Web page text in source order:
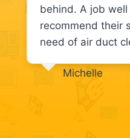
behind. A job
recommend their
need of air duct
Michelle